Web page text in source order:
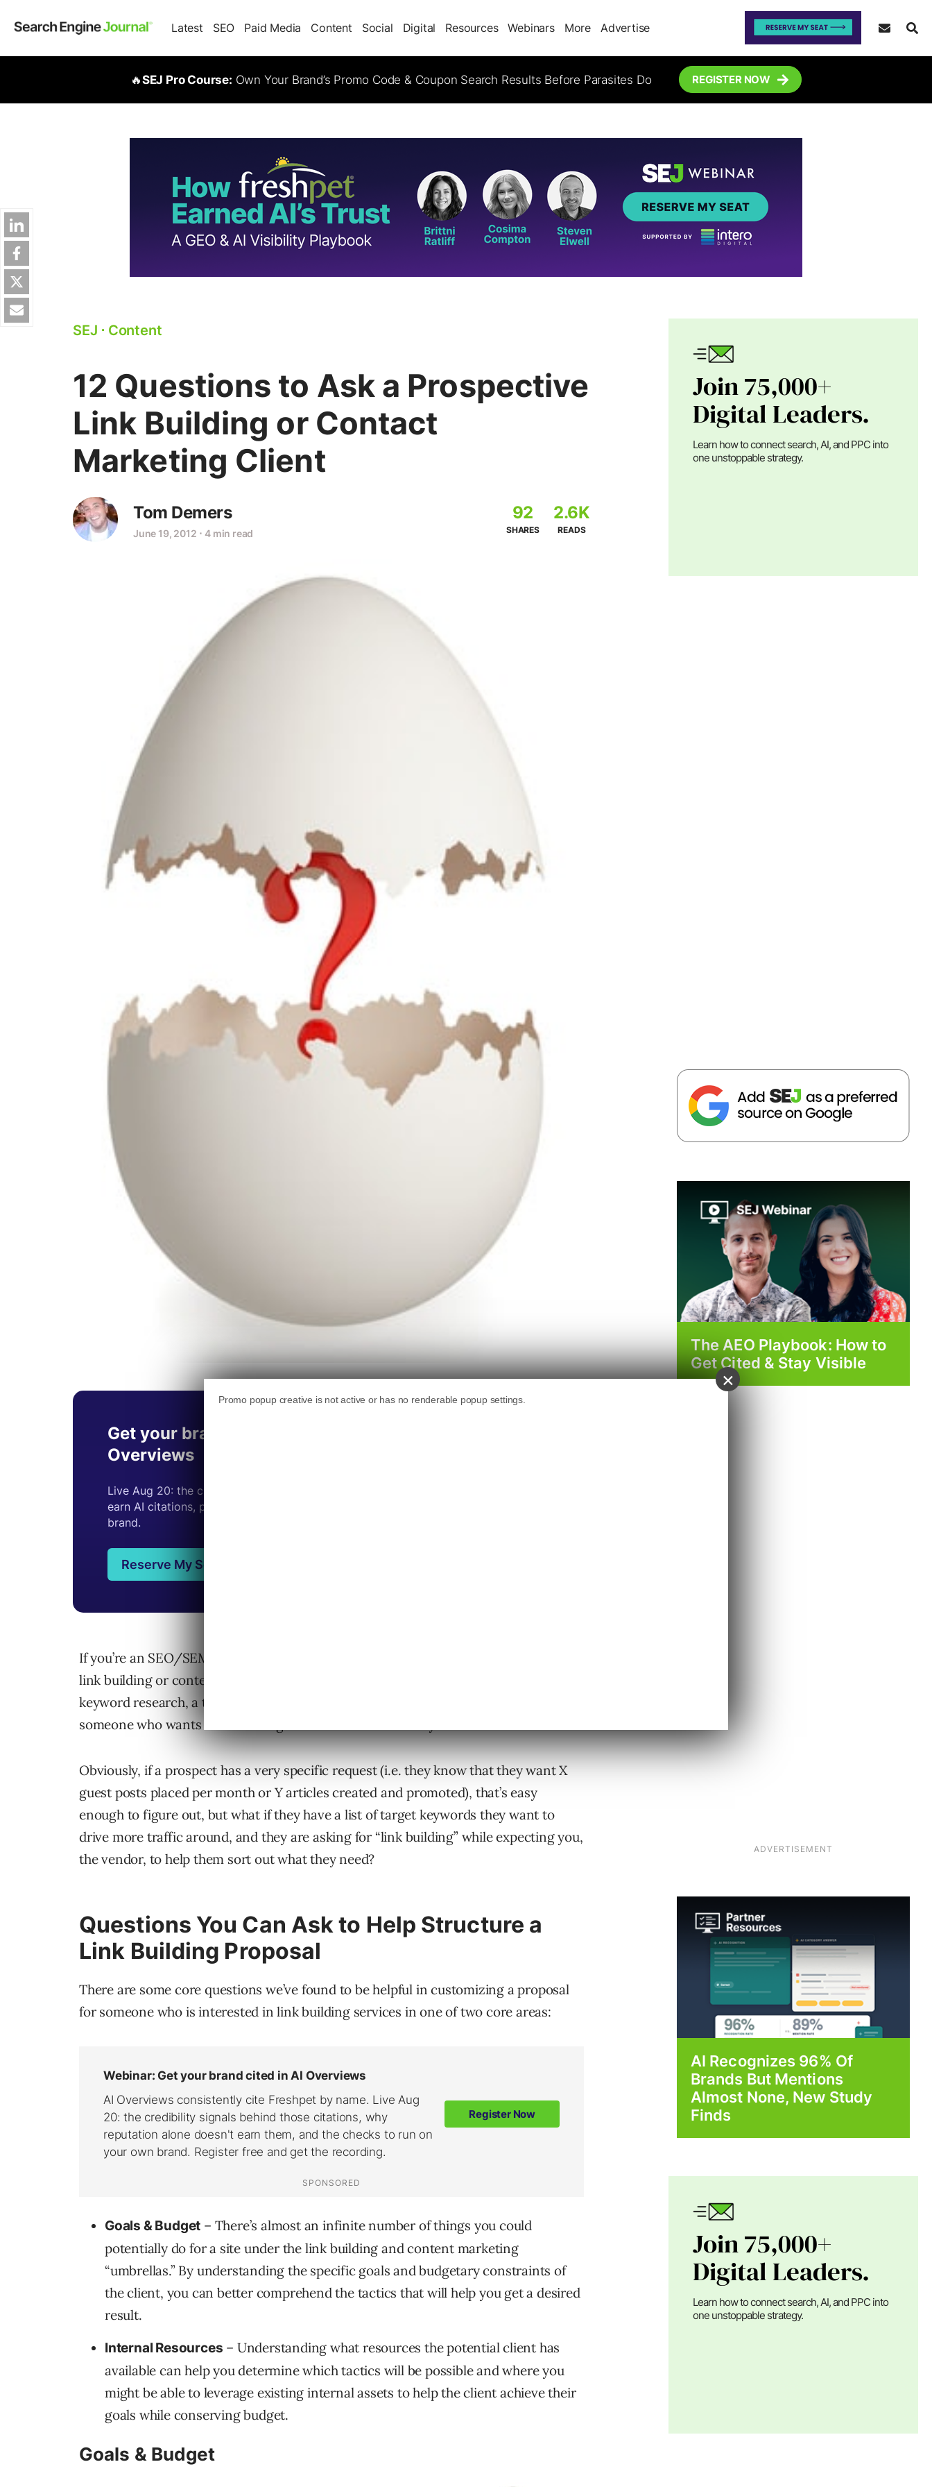
Latest SEO Paid Media Content Social Digital Resources Webinars More Advertise
🔥SEJ Pro Course: Own Your Brand’s Promo Code & Coupon Search Results Before Parasites Do REGISTER NOW
SEJ ⋅ Content
12 Questions to Ask a Prospective
Link Building or Contact
Marketing Client
Tom Demers
June 19, 2012 ⋅ 4 min read
92
SHARES
2.6K
READS
If you’re an SEO/SEM/inbound marketing/content marketing agency that offers
link building or content marketing services independent of other services (such as
keyword research, a technical site audit, etc.), you’ve probably gotten an inquiry from
someone who wants “link building” services but isn’t exactly sure what that entails.
Obviously, if a prospect has a very specific request (i.e. they know that they want X
guest posts placed per month or Y articles created and promoted), that’s easy
enough to figure out, but what if they have a list of target keywords they want to
drive more traffic around, and they are asking for “link building” while expecting you,
the vendor, to help them sort out what they need?
Questions You Can Ask to Help Structure a
Link Building Proposal
There are some core questions we’ve found to be helpful in customizing a proposal
for someone who is interested in link building services in one of two core areas:
Goals & Budget – There’s almost an infinite number of things you could
potentially do for a site under the link building and content marketing
“umbrellas.” By understanding the specific goals and budgetary constraints of
the client, you can better comprehend the tactics that will help you get a desired
result.
Internal Resources – Understanding what resources the potential client has
available can help you determine which tactics will be possible and where you
might be able to leverage existing internal assets to help the client achieve their
goals while conserving budget.
Goals & Budget
Join 75,000+
Digital Leaders.
Learn how to connect search, AI, and PPC into
one unstoppable strategy.
The AEO Playbook: How to
Get Cited & Stay Visible
ADVERTISEMENT
AI Recognizes 96% Of
Brands But Mentions
Almost None, New Study
Finds
Join 75,000+
Digital Leaders.
Learn how to connect search, AI, and PPC into
one unstoppable strategy.
×